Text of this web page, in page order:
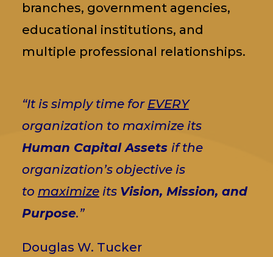
branches, government agencies,
educational institutions, and
multiple professional relationships.
“It is simply time for EVERY
organization to maximize its
Human Capital Assets if the
organization’s objective is
to maximizeits Vision, Mission, and
Purpose.”
Douglas W. Tucker